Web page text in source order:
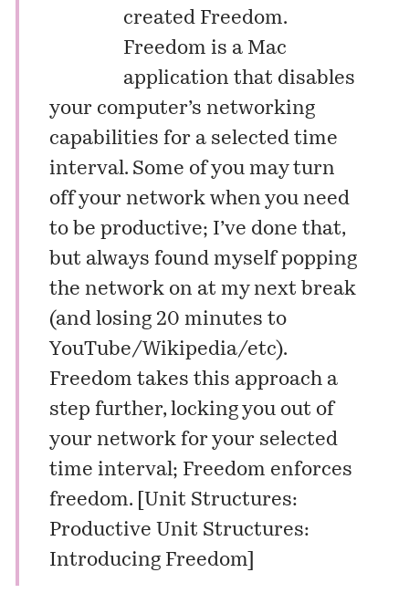
created Freedom.
Freedom is a Mac
application that disables
your computer’s networking
capabilities for a selected time
interval. Some of you may turn
off your network when you need
to be productive; I’ve done that,
but always found myself popping
the network on at my next break
(and losing 20 minutes to
YouTube/Wikipedia/etc).
Freedom takes this approach a
step further, locking you out of
your network for your selected
time interval; Freedom enforces
freedom. [
Unit Structures:
Productive Unit Structures:
Introducing Freedom]